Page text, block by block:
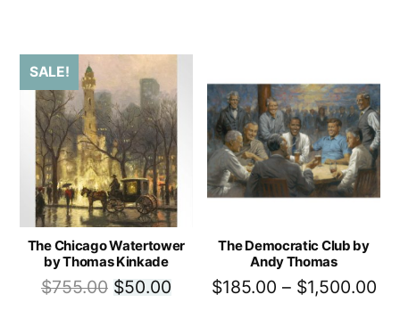
SALE!
The Chicago Watertower
by Thomas Kinkade
$755.00 $50.00
The Democratic Club by
Andy Thomas
$185.00 – $1,500.00